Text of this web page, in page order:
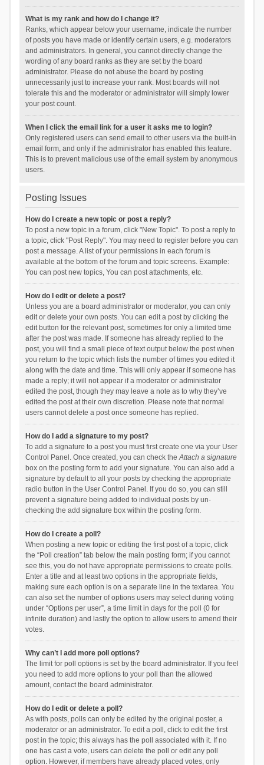
What is my rank and how do I change it?
Ranks, which appear below your username, indicate the number
of posts you have made or identify certain users, e.g. moderators
and administrators. In general, you cannot directly change the
wording of any board ranks as they are set by the board
administrator. Please do not abuse the board by posting
unnecessarily just to increase your rank. Most boards will not
tolerate this and the moderator or administrator will simply lower
your post count.
When I click the email link for a user it asks me to login?
Only registered users can send email to other users via the built-in
email form, and only if the administrator has enabled this feature.
This is to prevent malicious use of the email system by anonymous
users.
Posting Issues
How do I create a new topic or post a reply?
To post a new topic in a forum, click "New Topic". To post a reply to
a topic, click "Post Reply". You may need to register before you can
post a message. A list of your permissions in each forum is
available at the bottom of the forum and topic screens. Example:
You can post new topics, You can post attachments, etc.
How do I edit or delete a post?
Unless you are a board administrator or moderator, you can only
edit or delete your own posts. You can edit a post by clicking the
edit button for the relevant post, sometimes for only a limited time
after the post was made. If someone has already replied to the
post, you will find a small piece of text output below the post when
you return to the topic which lists the number of times you edited it
along with the date and time. This will only appear if someone has
made a reply; it will not appear if a moderator or administrator
edited the post, though they may leave a note as to why they’ve
edited the post at their own discretion. Please note that normal
users cannot delete a post once someone has replied.
How do I add a signature to my post?
To add a signature to a post you must first create one via your User
Control Panel. Once created, you can check theAttach a signature
box on the posting form to add your signature. You can also add a
signature by default to all your posts by checking the appropriate
radio button in the User Control Panel. If you do so, you can still
prevent a signature being added to individual posts by un-
checking the add signature box within the posting form.
How do I create a poll?
When posting a new topic or editing the first post of a topic, click
the “Poll creation” tab below the main posting form; if you cannot
see this, you do not have appropriate permissions to create polls.
Enter a title and at least two options in the appropriate fields,
making sure each option is on a separate line in the textarea. You
can also set the number of options users may select during voting
under “Options per user”, a time limit in days for the poll (0 for
infinite duration) and lastly the option to allow users to amend their
votes.
Why can’t I add more poll options?
The limit for poll options is set by the board administrator. If you feel
you need to add more options to your poll than the allowed
amount, contact the board administrator.
How do I edit or delete a poll?
As with posts, polls can only be edited by the original poster, a
moderator or an administrator. To edit a poll, click to edit the first
post in the topic; this always has the poll associated with it. If no
one has cast a vote, users can delete the poll or edit any poll
option. However, if members have already placed votes, only